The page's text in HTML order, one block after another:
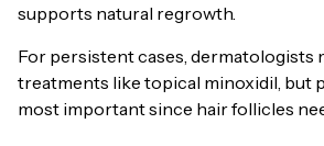
supports natural regrowth.
For persistent cases, dermatologists
treatments like topical minoxidil, but
most important since hair follicles